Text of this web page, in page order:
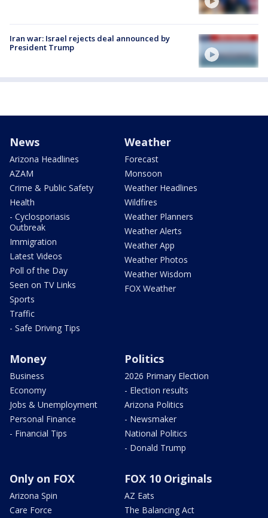
Iran war: Israel rejects deal announced by
President Trump
News
Arizona Headlines
AZAM
Crime & Public Safety
Health
- Cyclosporiasis
Outbreak
Immigration
Latest Videos
Poll of the Day
Seen on TV Links
Sports
Traffic
- Safe Driving Tips
Weather
Forecast
Monsoon
Weather Headlines
Wildfires
Weather Planners
Weather Alerts
Weather App
Weather Photos
Weather Wisdom
FOX Weather
Money
Business
Economy
Jobs & Unemployment
Personal Finance
- Financial Tips
Politics
2026 Primary Election
- Election results
Arizona Politics
- Newsmaker
National Politics
- Donald Trump
Only on FOX
Arizona Spin
Care Force
FOX 10 Originals
AZ Eats
The Balancing Act